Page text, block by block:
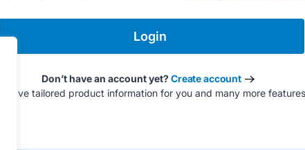
Don’t have an account yet?Create account
to have tailored product information for you and many more features